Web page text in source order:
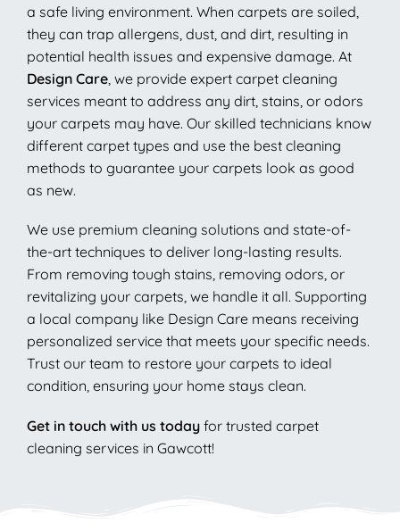
a safe living environment. When carpets are soiled,
they can trap allergens, dust, and dirt, resulting in
potential health issues and expensive damage. At
Design Care, we provide expert carpet cleaning
services meant to address any dirt, stains, or odors
your carpets may have. Our skilled technicians know
different carpet types and use the best cleaning
methods to guarantee your carpets look as good
as new.
We use premium cleaning solutions and state-of-
the-art techniques to deliver long-lasting results.
From removing tough stains, removing odors, or
revitalizing your carpets, we handle it all. Supporting
a local company like Design Care means receiving
personalized service that meets your specific needs.
Trust our team to restore your carpets to ideal
condition, ensuring your home stays clean.
Get in touch with us today for trusted carpet
cleaning services in Gawcott!